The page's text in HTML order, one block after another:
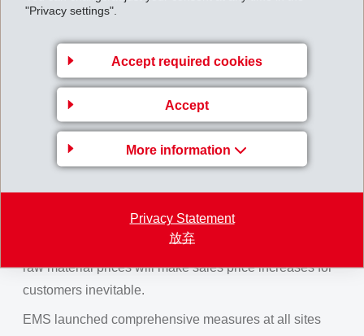
"Privacy settings".
Accept required cookies
Accept
More information
Privacy Statement
放弃
products in the main area of High Performance
Polymers, EMS is in a good position to make use of all
opportunities offered in the market as they appear. In
this way, EMS recorded a pleasing course of business
in the first three months of the year and a pleasing order
situation. In local currencies, net sales have already
picked up to the same levels as before COVID-19.
capacity of all EMS companies at any time, even with
the current raw-material shortages. Continually rising
raw material prices will make sales price increases for
customers inevitable.
EMS launched comprehensive measures at all sites